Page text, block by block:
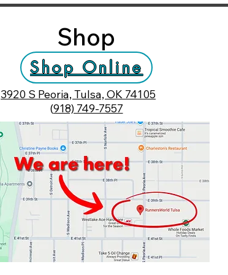
Shop
Shop Online
3920 S Peoria, Tulsa, OK 74105
(918) 749-7557